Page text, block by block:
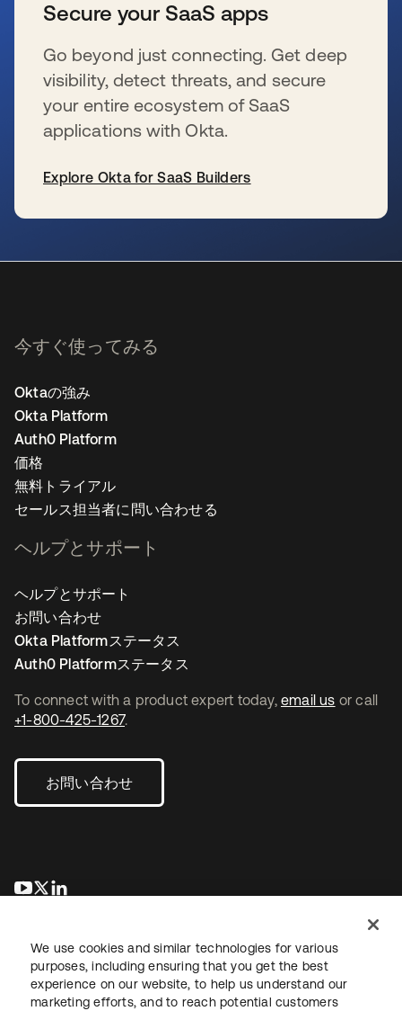
Secure your SaaS apps
Go beyond just connecting. Get deep
visibility, detect threats, and secure
your entire ecosystem of SaaS
applications with Okta.
Explore Okta for SaaS Builders
To connect with a product expert today, email us or call
+1-800-425-1267.
お問い合わせ
新しいタブで開く
新しいタブで開く
今すぐ使ってみる
Oktaの強み
Okta Platform
Auth0 Platform
価格
無料トライアル
セールス担当者に問い合わせる
ヘルプとサポート
ヘルプとサポート
お問い合わせ
Okta Platformステータス
Auth0 Platformステータス
We use cookies and similar technologies for various
purposes, including ensuring that you get the best
experience on our website, to help us understand our
marketing efforts, and to reach potential customers